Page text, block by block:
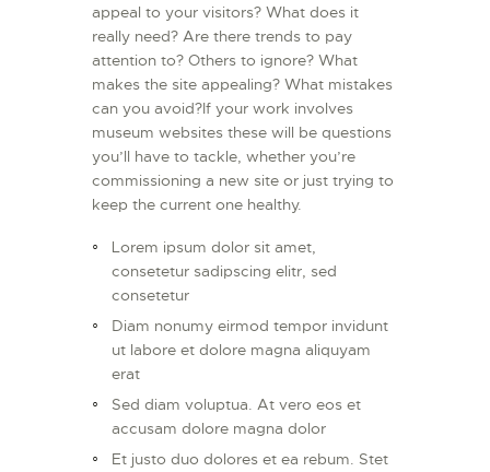
appeal to your visitors? What does it
really need? Are there trends to pay
attention to? Others to ignore? What
makes the site appealing? What mistakes
can you avoid?If your work involves
museum websites these will be questions
you’ll have to tackle, whether you’re
commissioning a new site or just trying to
keep the current one healthy.
Lorem ipsum dolor sit amet,
consetetur sadipscing elitr, sed
consetetur
Diam nonumy eirmod tempor invidunt
ut labore et dolore magna aliquyam
erat
Sed diam voluptua. At vero eos et
accusam dolore magna dolor
Et justo duo dolores et ea rebum. Stet